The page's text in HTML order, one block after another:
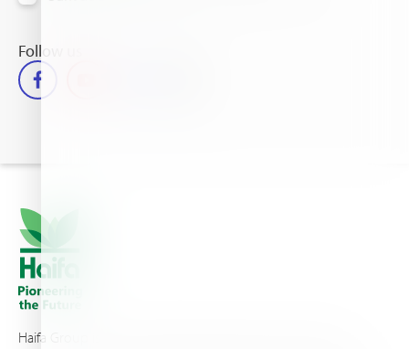
Follow us
Haifa Group is a multi-national corporation and a global